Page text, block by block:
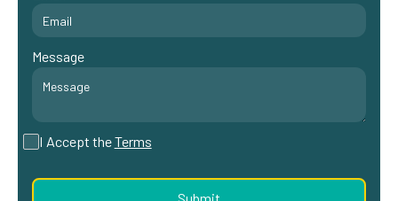
Message
I Accept theTerms